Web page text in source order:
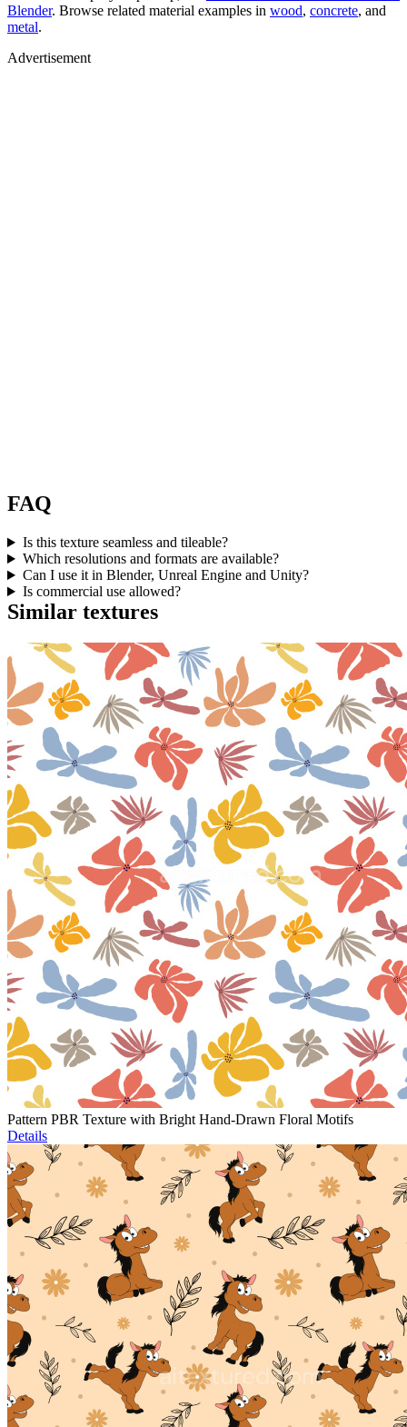
Blender. Browse related material examples in wood, concrete, and
metal.
Advertisement
FAQ
Is this texture seamless and tileable?
Which resolutions and formats are available?
Can I use it in Blender, Unreal Engine and Unity?
Is commercial use allowed?
Similar textures
Pattern PBR Texture with Bright Hand-Drawn Floral Motifs
Details